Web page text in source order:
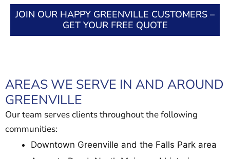
JOIN OUR HAPPY GREENVILLE CUSTOMERS –
GET YOUR FREE QUOTE
AREAS WE SERVE IN AND AROUND
GREENVILLE
Our team serves clients throughout the following
communities:
Downtown Greenville and the Falls Park area